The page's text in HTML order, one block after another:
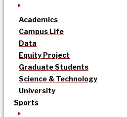
Academics
Campus Life
Data
Equity Project
Graduate Students
Science & Technology
University
Sports